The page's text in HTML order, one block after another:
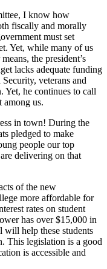
I know how
fiscally and morally
must set
Yet, while many of us
the president’s
lacks adequate funding
veterans and
Yet, he continues to call
among us.
in town! During the
pledged to make
people our top
delivering on that
of the new
more affordable for
rates on student
has over $15,000 in
will help these students
This legislation is a good
is accessible and